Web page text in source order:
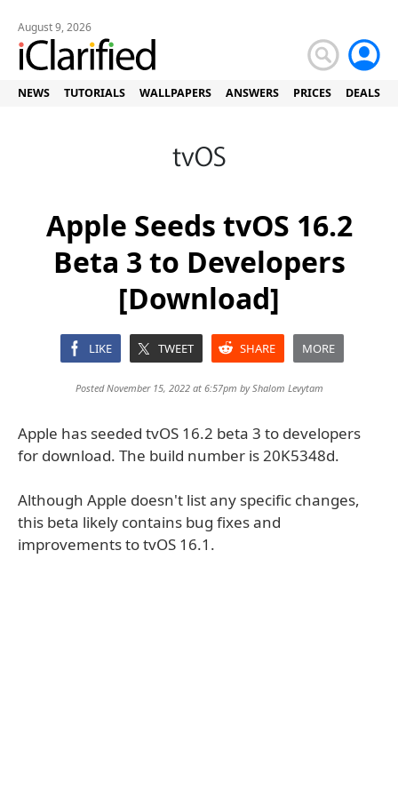
August 9, 2026
NEWS TUTORIALS WALLPAPERS ANSWERS PRICES DEALS
Apple Seeds tvOS 16.2
Beta 3 to Developers
[Download]
LIKE TWEET SHARE MORE
Posted November 15, 2022 at 6:57pm byShalom Levytam
Apple has seeded tvOS 16.2 beta 3 to developers
for download. The build number is 20K5348d.
Although Apple doesn't list any specific changes,
this beta likely contains bug fixes and
improvements to tvOS 16.1.